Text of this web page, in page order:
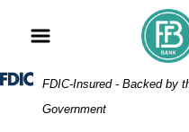
Sitemap
Federal Deposit Insurance
FDIC-Insured - Backed by
Government